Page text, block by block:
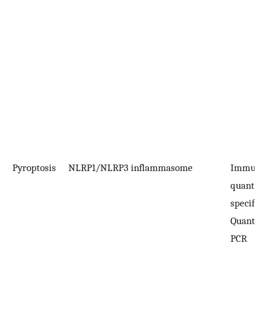
Pyroptosis NLRP1/NLRP3 inflammasome
PCR